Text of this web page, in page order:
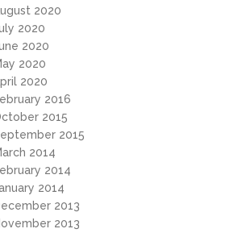
2020
2020
2020
2020
2020
2016
2015
2015
2014
2014
2014
2013
2013